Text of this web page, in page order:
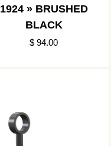
1924 » BRUSHED
BLACK
$ 94.00